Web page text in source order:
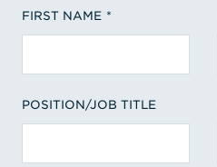
FIRST NAME
POSITION/JOB TITLE